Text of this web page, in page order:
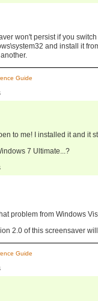
won't persist if you
and install it
Guide
to me! I installed it and it
7 Ultimate...?
problem from Windows
2.0 of this screensaver
Guide